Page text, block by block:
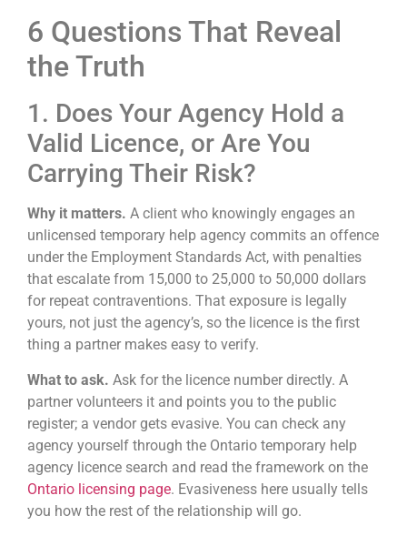
6 Questions That Reveal
the Truth
1. Does Your Agency Hold a
Valid Licence, or Are You
Carrying Their Risk?
Why it matters. A client who knowingly engages an
unlicensed temporary help agency commits an offence
under the Employment Standards Act, with penalties
that escalate from 15,000 to 25,000 to 50,000 dollars
for repeat contraventions. That exposure is legally
yours, not just the agency’s, so the licence is the first
thing a partner makes easy to verify.
What to ask. Ask for the licence number directly. A
partner volunteers it and points you to the public
register; a vendor gets evasive. You can check any
agency yourself through the Ontario temporary help
agency licence search and read the framework on the
Ontario licensing page. Evasiveness here usually tells
you how the rest of the relationship will go.